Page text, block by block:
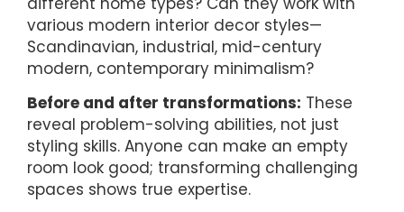
various modern interior decor styles—
Scandinavian, industrial, mid-century
modern, contemporary minimalism?
Before and after transformations: These
reveal problem-solving abilities, not just
styling skills. Anyone can make an empty
room look good; transforming challenging
spaces shows true expertise.